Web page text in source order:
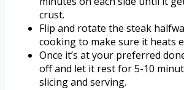
crust.
Flip and rotate the steak
cooking to make sure it heats
Once it’s at your preferred
off and let it rest for 5-10
slicing and serving.